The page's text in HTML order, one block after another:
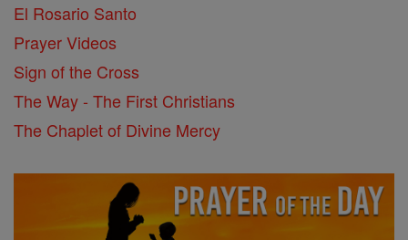
El Rosario Santo
Prayer Videos
Sign of the Cross
The Way - The First Christians
The Chaplet of Divine Mercy